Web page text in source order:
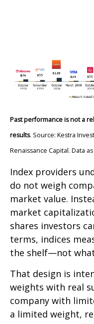
Past performance is not a
results. Source: Kestra
Renaissance Capital. Data
Index providers
do not weigh
market value.
market
shares investors
terms, indices
the shelf—not
That design is
weights with real
company with
a limited weight,